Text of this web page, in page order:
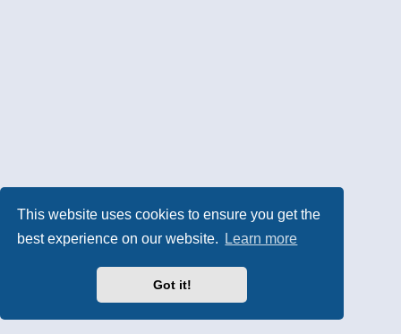
This website uses cookies to ensure you get the
best experience on our website.
Learn more
Got it!